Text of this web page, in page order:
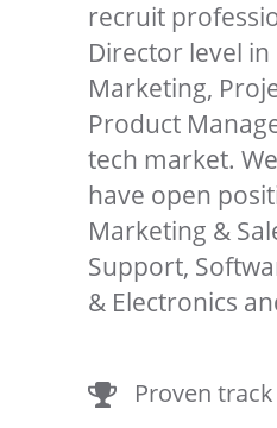
recruit
Director level in
Marketing,
Product
tech market.
have open
Marketing &
Support,
& Electronics
Proven